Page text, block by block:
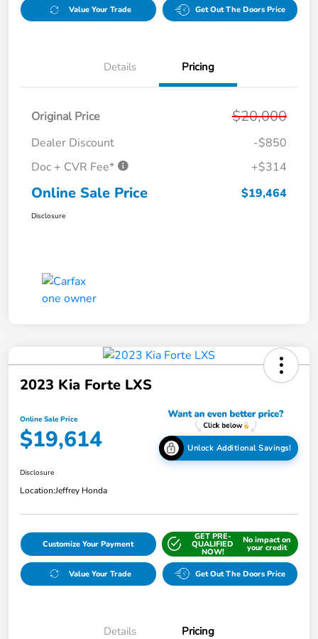
Value Your Trade Get Out The Doors Price
Details Pricing
Original Price $20,000
Dealer Discount
-$850
Doc + CVR Fee*
+$314
Online Sale Price $19,464
Disclosure
2023 Kia Forte LXS
Online Sale Price
$19,614 Unlock Additional Savings!
Disclosure
Location:Jeffrey Honda
Customize Your Payment
GET PRE-
QUALIFIED
NOW!
No impact on
your credit
Value Your Trade Get Out The Doors Price
Details Pricing